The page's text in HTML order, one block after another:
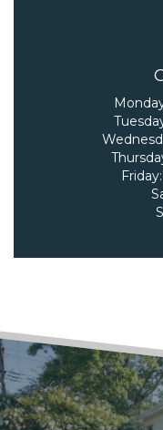
Friday: